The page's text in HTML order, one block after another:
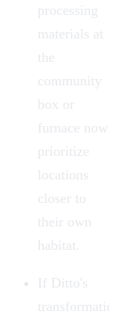
processing
materials at
the
community
box or
furnace now
prioritize
locations
closer to
their own
habitat.
If Ditto's